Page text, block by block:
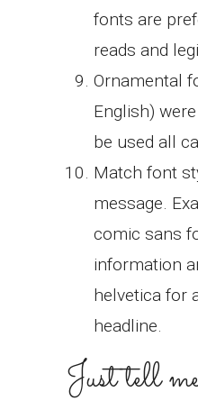
fonts are
reads and
Ornamental
English)
be used all
Match font
message.
comic sans
information
helvetica for
headline.
Just tell